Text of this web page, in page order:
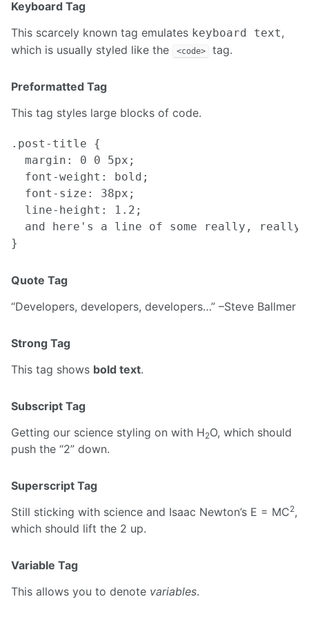
Keyboard Tag
This scarcely known tag emulates keyboard text,
which is usually styled like the
<code> tag.
Preformatted Tag
This tag styles large blocks of code.
.post-title {
  margin: 0 0 5px;
  font-weight: bold;
  font-size: 38px;
  line-height: 1.2;
and here's a line of some really,
Quote Tag
Developers, developers, developers… –Steve Ballmer
Strong Tag
This tag shows bold text.
Subscript Tag
Getting our science styling on with H2O, which should
push the “2” down.
Superscript Tag
Still sticking with science and Isaac Newton’s E = MC2,
which should lift the 2 up.
Variable Tag
This allows you to denote variables.